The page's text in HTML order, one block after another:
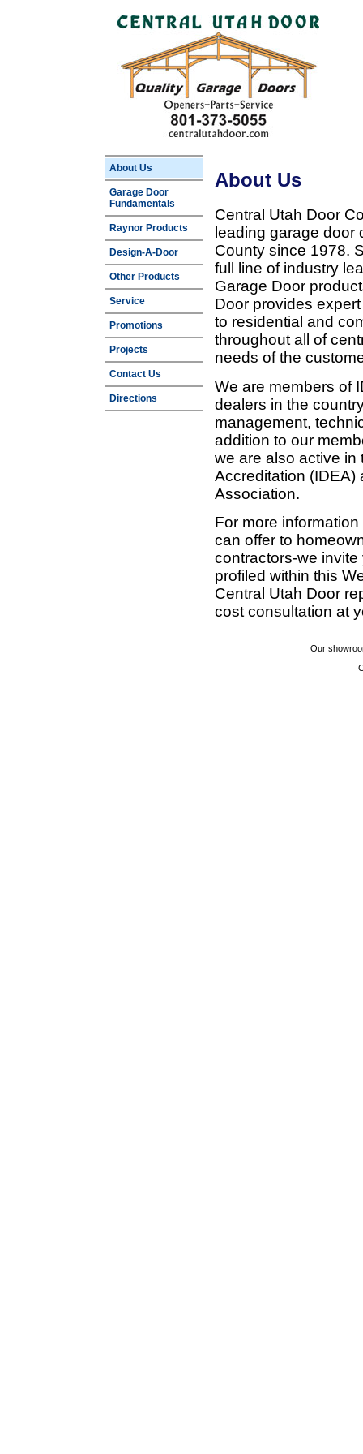
About Us
Garage Door
Fundamentals
Raynor Products
Design-A-Door
Other Products
Service
Promotions
Projects
Contact Us
Directions
About Us
Central Utah Door
leading garage door
County since 1978.
full line of industry
Garage Door
Door provides
to residential and
throughout all of
needs of the
We are members of
dealers in the
management,
addition to our
we are also active in
Accreditation (IDEA)
Association.
For more
can offer to
contractors-we
profiled within this
Central Utah Door
cost consultation at
Our